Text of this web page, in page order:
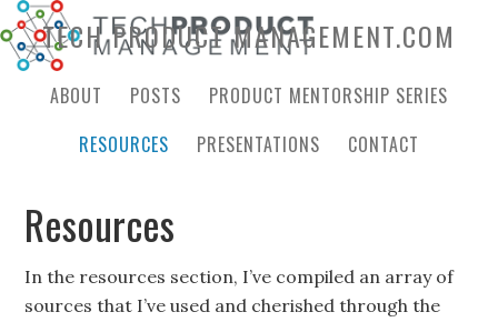
TECH PRODUCT MANAGEMENT.COM
ABOUT POSTS
PRODUCT MENTORSHIP SERIES
RESOURCES
PRESENTATIONS CONTACT
Resources
In the resources section, I’ve compiled an array of
sources that I’ve used and cherished through the